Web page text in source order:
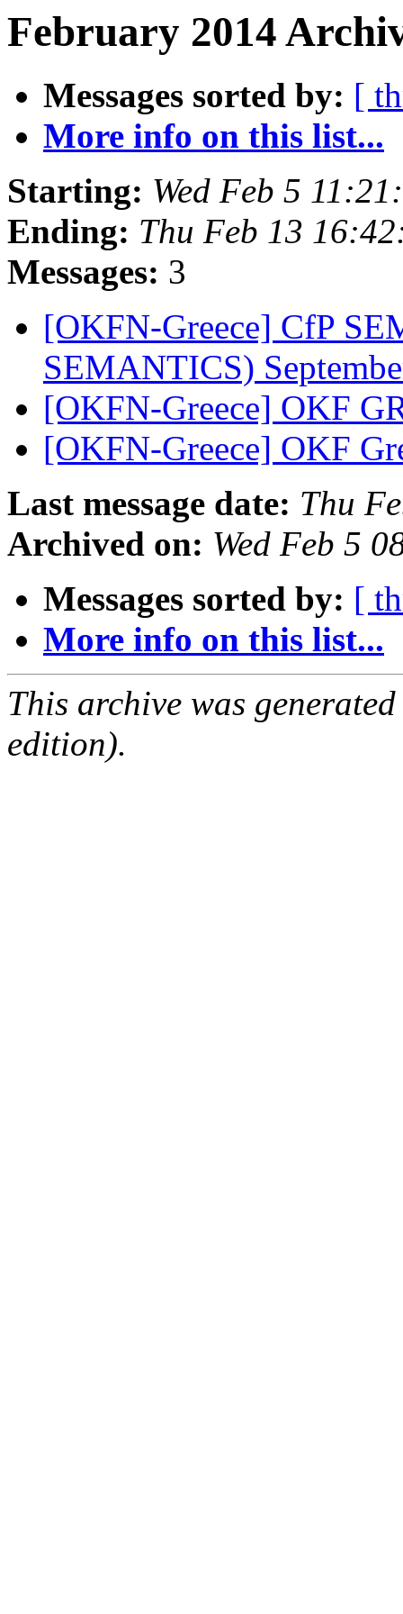
February 2014
Messages sorted by: [
More info on this list...
Starting: Wed Feb 5
Ending: Thu Feb 13
Messages: 3
[OKFN-Greece] CfP
SEMANTICS)
[OKFN-Greece] OKF
[OKFN-Greece] OKF
Last message date: Thu
Archived on: Wed Feb 5
Messages sorted by: [
More info on this list...
This archive was
edition).